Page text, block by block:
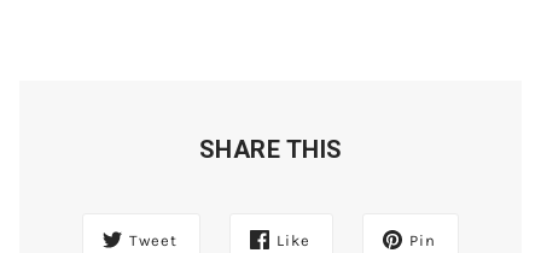
SHARE THIS
Tweet Like Pin